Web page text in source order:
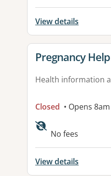
View details
View details for
Pregnancy
Health information
Closed • Opens 8am
No fees
View details